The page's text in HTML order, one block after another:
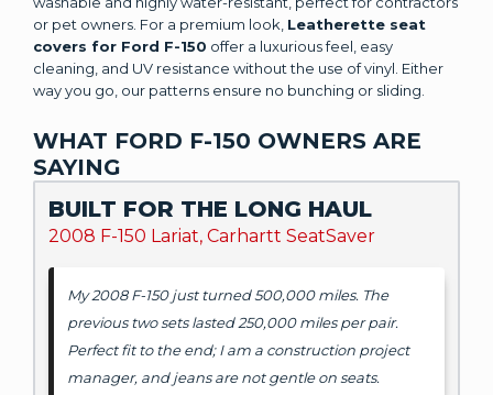
or pet owners. For a premium look, Leatherette seat
covers for Ford F-150 offer a luxurious feel, easy
cleaning, and UV resistance without the use of vinyl. Either
way you go, our patterns ensure no bunching or sliding.
WHAT FORD F-150 OWNERS ARE
SAYING
BUILT FOR THE LONG HAUL
2008 F-150 Lariat, Carhartt SeatSaver
My 2008 F-150 just turned 500,000 miles. The
previous two sets lasted 250,000 miles per pair.
Perfect fit to the end; I am a construction project
manager, and jeans are not gentle on seats.